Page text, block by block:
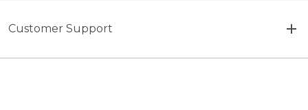
Customer Support